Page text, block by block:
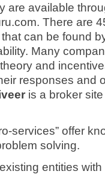
are available
There are
can be found
Many
and
responses and
is a broker
services” offer
solving.
entities